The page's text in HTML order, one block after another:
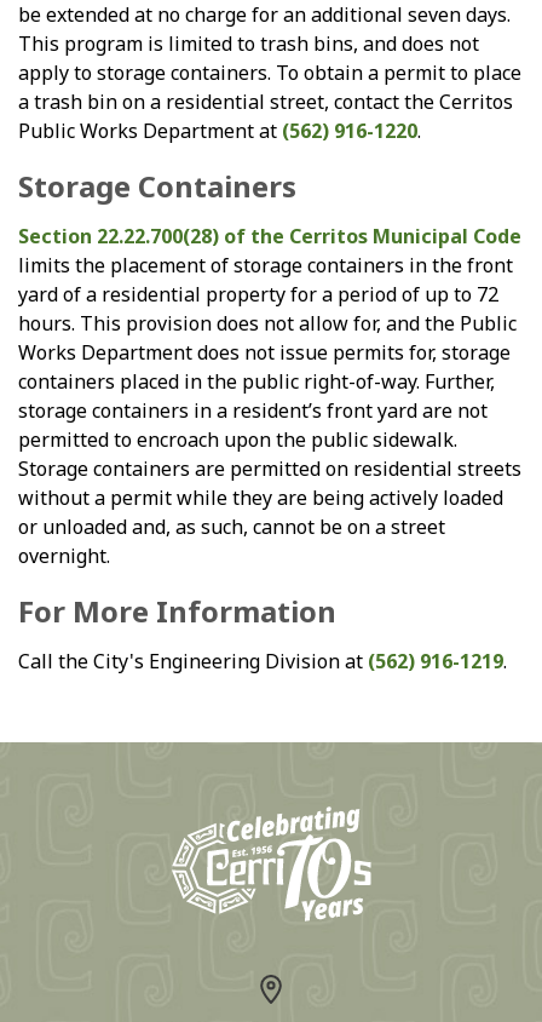
be extended at no charge for an additional seven days.
This program is limited to trash bins, and does not
apply to storage containers. To obtain a permit to place
a trash bin on a residential street, contact the Cerritos
Public Works Department at (562) 916-1220.
Storage Containers
Section 22.22.700(28) of the Cerritos Municipal Code
limits the placement of storage containers in the front
yard of a residential property for a period of up to 72
hours. This provision does not allow for, and the Public
Works Department does not issue permits for, storage
containers placed in the public right-of-way. Further,
storage containers in a resident’s front yard are not
permitted to encroach upon the public sidewalk.
Storage containers are permitted on residential streets
without a permit while they are being actively loaded
or unloaded and, as such, cannot be on a street
overnight.
For More Information
Call the City's Engineering Division at (562) 916-1219.